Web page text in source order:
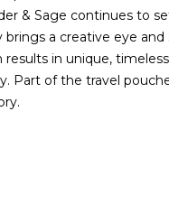
& Sage continues to
brings a creative eye
in unique,
Part of the travel